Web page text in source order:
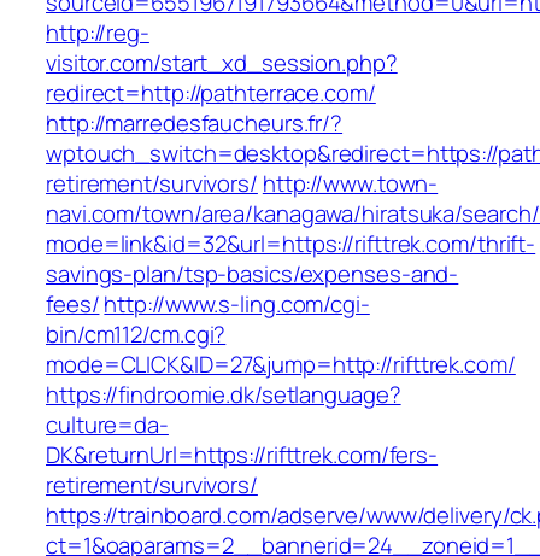
http://reg-
visitor.com/start_xd_session.php?
redirect=http://pathterrace.com/
http://marredesfaucheurs.fr/?
wptouch_switch=desktop&redirect=https://
retirement/survivors/ http://www.town-
navi.com/town/area/kanagawa/hiratsuka/
mode=link&id=32&url=https://rifttrek.com/thrift-
savings-plan/tsp-basics/expenses-and-
fees/http://www.s-ling.com/cgi-
bin/cm112/cm.cgi?
mode=CLICK&ID=27&jump=http://rifttrek.com/
https://findroomie.dk/setlanguage?
culture=da-
DK&returnUrl=https://rifttrek.com/fers-
retirement/survivors/
https://trainboard.com/adserve/www/delivery/